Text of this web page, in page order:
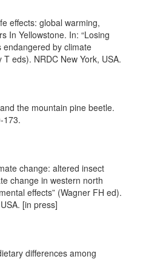
effects: global warming,
In Yellowstone. In: “Losing
by climate
eds). NRDC New York, USA.
the mountain pine beetle.
173.
change: altered insect
change in western north
effects” (Wagner FH ed).
[in press]
differences among